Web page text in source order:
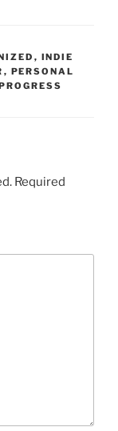
, INDIE
, PERSONAL
Required